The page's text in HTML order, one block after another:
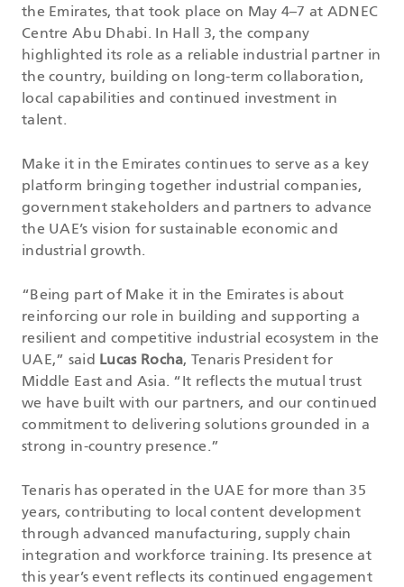
the Emirates, that took place on May 4–7 at ADNEC
Centre Abu Dhabi. In Hall 3, the company
highlighted its role as a reliable industrial partner in
the country, building on long-term collaboration,
local capabilities and continued investment in
talent.
Make it in the Emirates continues to serve as a key
platform bringing together industrial companies,
government stakeholders and partners to advance
the UAE’s vision for sustainable economic and
industrial growth.
“Being part of Make it in the Emirates is about
reinforcing our role in building and supporting a
resilient and competitive industrial ecosystem in the
UAE,” said Lucas Rocha, Tenaris President for
Middle East and Asia. “It reflects the mutual trust
we have built with our partners, and our continued
commitment to delivering solutions grounded in a
strong in-country presence.”
Tenaris has operated in the UAE for more than 35
years, contributing to local content development
through advanced manufacturing, supply chain
integration and workforce training. Its presence at
this year’s event reflects its continued engagement